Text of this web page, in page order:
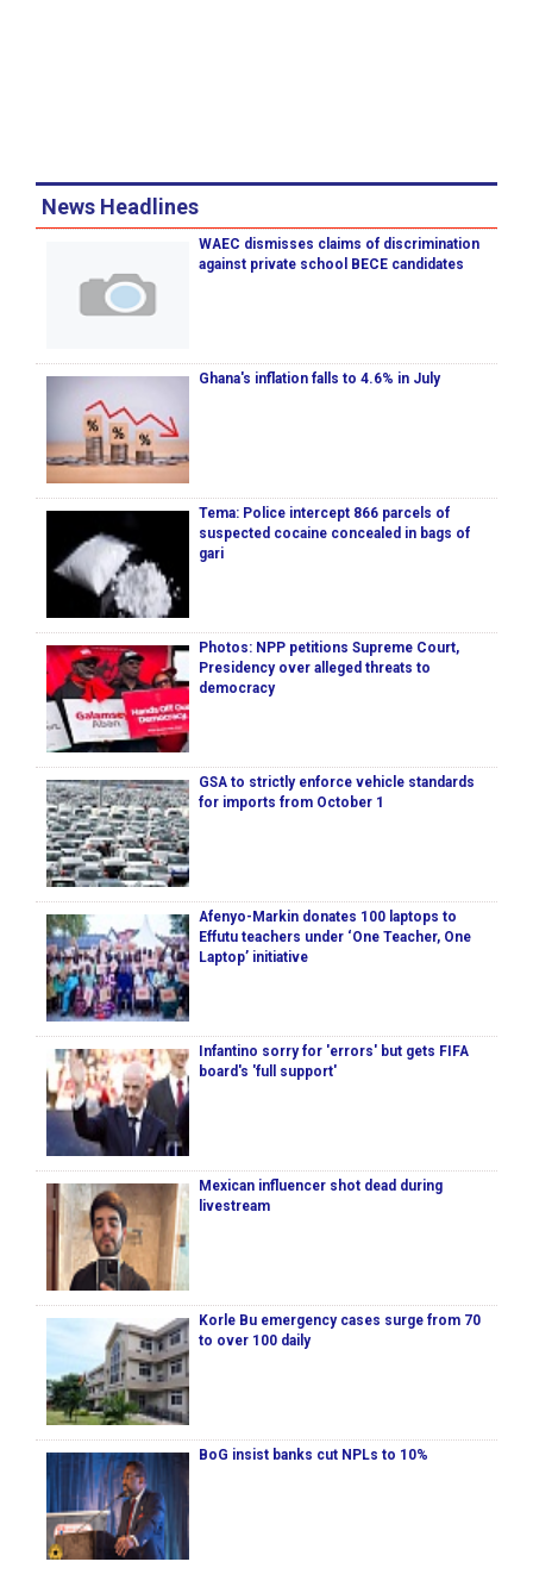
News Headlines
WAEC dismisses claims of discrimination
against private school BECE candidates
Ghana's inflation falls to 4.6% in July
Tema: Police intercept 866 parcels of
suspected cocaine concealed in bags of
gari
Photos: NPP petitions Supreme Court,
Presidency over alleged threats to
democracy
GSA to strictly enforce vehicle standards
for imports from October 1
Afenyo-Markin donates 100 laptops to
Effutu teachers under ‘One Teacher, One
Laptop’ initiative
Infantino sorry for 'errors' but gets FIFA
board's 'full support'
Mexican influencer shot dead during
livestream
Korle Bu emergency cases surge from 70
to over 100 daily
BoG insist banks cut NPLs to 10%